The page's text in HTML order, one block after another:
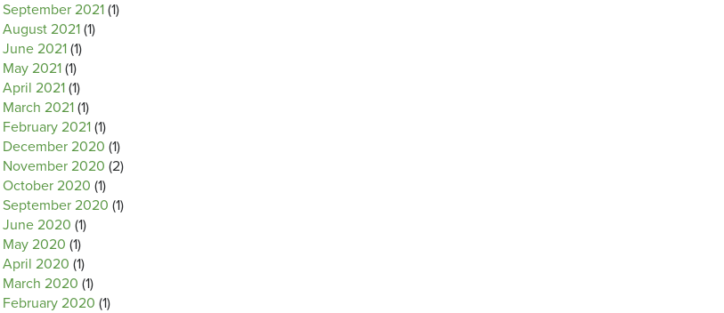
September 2021 (1)
August 2021 (1)
June 2021 (1)
May 2021 (1)
April 2021 (1)
March 2021 (1)
February 2021 (1)
December 2020 (1)
November 2020 (2)
October 2020 (1)
September 2020 (1)
June 2020 (1)
May 2020 (1)
April 2020 (1)
March 2020 (1)
February 2020 (1)